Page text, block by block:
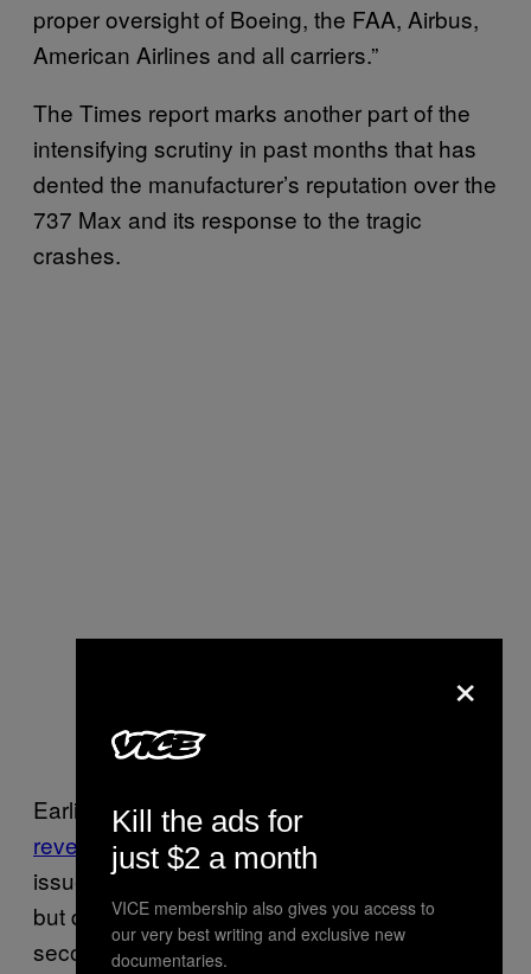
proper oversight of Boeing, the FAA, Airbus,
American Airlines and all carriers.”
The Times report marks another part of the
intensifying scrutiny in past months that has
dented the manufacturer’s reputation over the
737 Max and its response to the tragic
crashes.
Earlier this month, for instance,
revealedthe company knew there was an
issue with a warning system in the 737 Max
but didn’t share that information until after the
second crash.
×
Kill the ads for
just $2 a month
VICE membership also gives you access to
our very best writing and exclusive new
documentaries.